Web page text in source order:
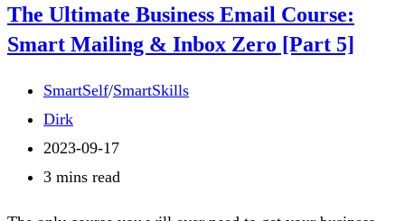
Course:
Smart
Mailing
The Ultimate Business Email Course:
Smart Mailing & Inbox Zero [Part 5]
Post
category:
SmartSelf/SmartSkills
Post
author:
Dirk
Post
published:
2023-09-17
Reading
3 mins read